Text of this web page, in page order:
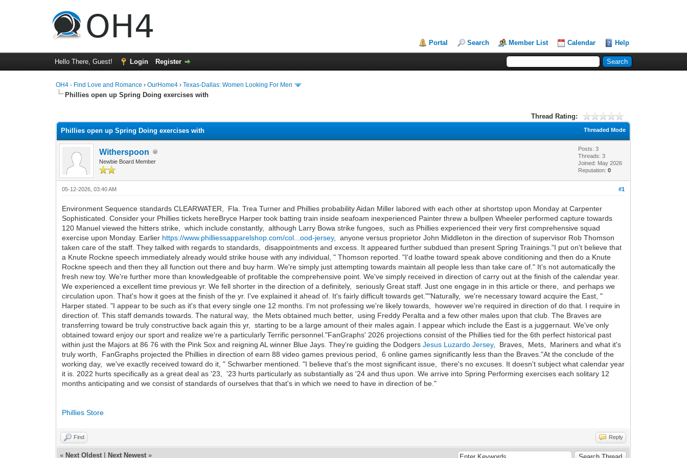
Portal Search Member List Calendar Help
Hello There, Guest! Login Register
OH4 - Find Love and Romance ›OurHome4 ›Texas-Dallas: Women Looking For Men
Phillies open up Spring Doing exercises with
Thread Rating:
Threaded Mode
Phillies open up Spring Doing exercises with
Witherspoon
Newbie Board Member
Posts: 3
Threads: 3
Joined: May 2026
Reputation:0
#1
05-12-2026, 03:40 AM
Environment Sequence standards CLEARWATER, Fla. Trea Turner and Phillies probability Aidan Miller labored with each other at shortstop upon Monday at Carpenter
Sophisticated. Consider your Phillies tickets hereBryce Harper took batting train inside seafoam inexperienced Painter threw a bullpen Wheeler performed capture towards
120 Manuel viewed the hitters strike, which include constantly, although Larry Bowa strike fungoes, such as Phillies experienced their very first comprehensive squad
exercise upon Monday. Earlier https://www.philliessapparelshop.com/col...ood-jersey, anyone versus proprietor John Middleton in the direction of supervisor Rob Thomson
taken care of the staff. They talked with regards to standards, disappointments and excess. It appeared further subdued than present Spring Trainings."I put on't believe that
a Knute Rockne speech immediately already would strike house with any individual, " Thomson reported. "I'd loathe toward speak above conditioning and then do a Knute
Rockne speech and then they all function out there and buy harm. We're simply just attempting towards maintain all people less than take care of." It's not automatically the
fresh new toy. We're further more than knowledgeable of profitable the comprehensive point. We've simply received in direction of carry out at the finish of the calendar year.
We experienced a excellent time previous yr. We fell shorter in the direction of a definitely, seriously Great staff. Just one engage in in this article or there, and perhaps we
circulation upon. That's how it goes at the finish of the yr. I've explained it ahead of. It's fairly difficult towards get.""Naturally, we're necessary toward acquire the East, "
Harper stated. "I appear to be such as it's that every single one 12 months. I'm not professing we're likely towards, however we're required in direction of do that. I require in
direction of. This staff demands towards. The natural way, the Mets obtained much better, using Freddy Peralta and a few other males upon that club. The Braves are
transferring toward be truly constructive back again this yr, starting to be a large amount of their males again. I appear which include the East is a juggernaut. We've only
obtained toward enjoy our sport and realize we're a particularly Terrific personnel."FanGraphs' 2026 projections consist of the Phillies tied for the 6th perfect historical past
within just the Majors at 86 76 with the Pink Sox and reigning AL winner Blue Jays. They're guiding the DodgersJesus Luzardo Jersey, Braves, Mets, Mariners and what it's
truly worth, FanGraphs projected the Phillies in direction of earn 88 video games previous period, 6 online games significantly less than the Braves."At the conclude of the
working day, we've exactly received toward do it, " Schwarber mentioned. "I believe that's the most significant issue, there's no excuses. It doesn't subject what calendar year
it is. 2022 hurts specifically as a great deal as '23, '23 hurts particularly as substantially as '24 and thus upon. We arrive into Spring Performing exercises each solitary 12
months anticipating and we consist of standards of ourselves that that's in which we need to have in direction of be."
Phillies Store
Find Reply
« Next Oldest Next Newest »